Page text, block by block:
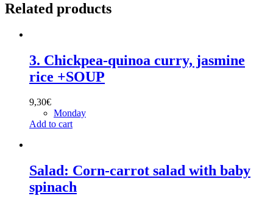
Related products
3. Chickpea-quinoa curry, jasmine
rice +SOUP
9,30€
Monday
Add to cart
Salad: Corn-carrot salad with baby
spinach